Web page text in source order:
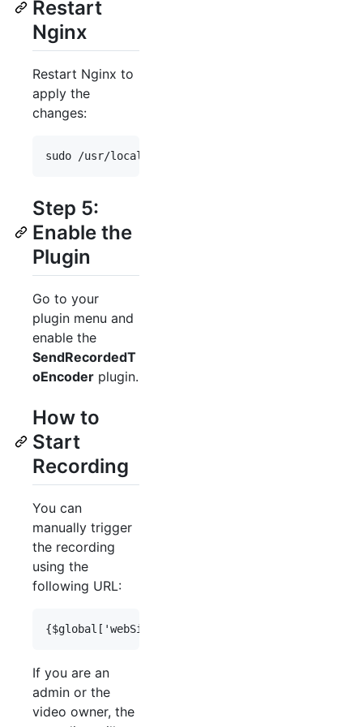
Restart
Nginx
Restart Nginx to
apply the
changes:
sudo /usr/local/nginx/sbin/nginx -s stop
Step 5:
Enable the
Plugin
Go to your
plugin menu and
enable the
SendRecordedT
oEncoder plugin.
How to
Start
Recording
You can
manually trigger
the recording
using the
following URL:
If you are an
admin or the
video owner, the